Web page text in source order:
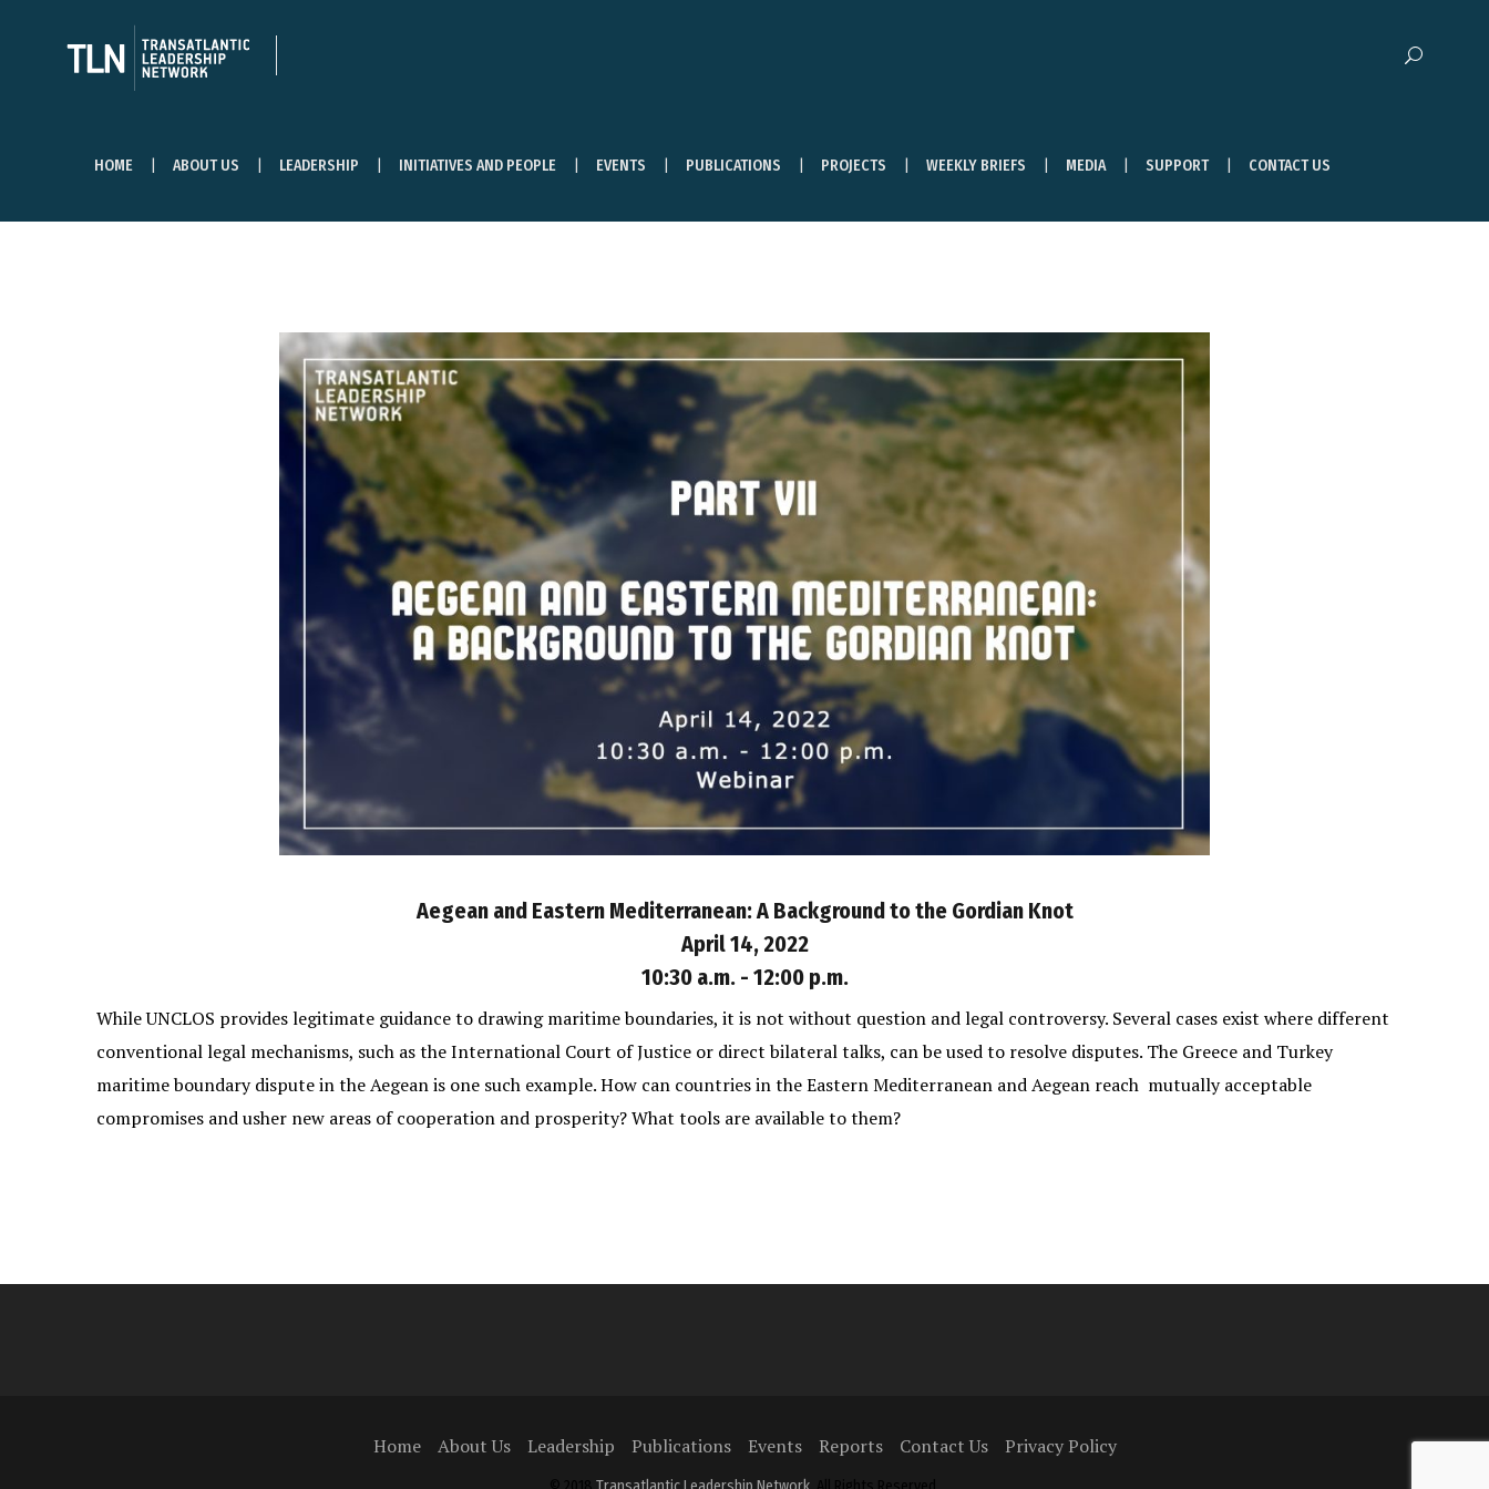
HOME ABOUT US LEADERSHIP INITIATIVES AND PEOPLE EVENTS PUBLICATIONS PROJECTS WEEKLY BRIEFS MEDIA SUPPORT CONTACT US
Aegean and Eastern Mediterranean: A Background to the Gordian Knot
April 14, 2022
10:30 a.m. - 12:00 p.m.
While UNCLOS provides legitimate guidance to drawing maritime boundaries, it is not without question and legal controversy. Several cases exist where different
conventional legal mechanisms, such as the International Court of Justice or direct bilateral talks, can be used to resolve disputes. The Greece and Turkey
maritime boundary dispute in the Aegean is one such example. How can countries in the Eastern Mediterranean and Aegean reach mutually acceptable
compromises and usher new areas of cooperation and prosperity? What tools are available to them?
Home About Us Leadership Publications Events Reports Contact Us Privacy Policy